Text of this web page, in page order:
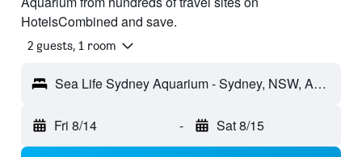
HotelsCombined and save.
2 guests, 1 room
Sea Life Sydney Aquarium - Sydney, NSW, Australia
Fri 8/14 - Sat 8/15